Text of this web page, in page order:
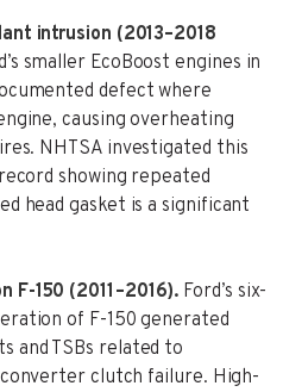
intrusion (2013–2018
smaller EcoBoost engines in
defect where
causing overheating
NHTSA investigated this
showing repeated
head gasket is a significant
F-150 (2011–2016). Ford’s six-
of F-150 generated
and TSBs related to
clutch failure. High-